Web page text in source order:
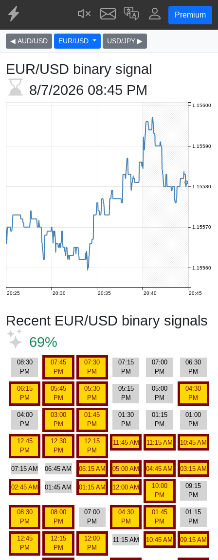
Premium
◀ AUD/USD EUR/USD USD/JPY ▶
EUR/USD binary signal
8/7/2026 08:45 PM
20:25 20:30 20:35 20:40 20:45
1.15560
1.15570
1.15580
1.15590
1.15600
Recent EUR/USD binary signals
69%
08:30
PM
07:45
PM
07:30
PM
07:15
PM
07:00
PM
06:30
PM
06:15
PM
05:45
PM
05:30
PM
05:15
PM
05:00
PM
04:30
PM
04:00
PM
03:00
PM
01:45
PM
01:30
PM
01:15
PM
01:00
PM
12:45
PM
12:30
PM
12:15
PM
11:45 AM 11:15 AM 10:45 AM
07:15 AM 06:45 AM 06:15 AM 05:00 AM 04:45 AM 03:15 AM
02:45 AM 01:45 AM 01:15 AM 12:00 AM
10:00
PM
09:15
PM
08:30
PM
08:00
PM
07:00
PM
04:30
PM
01:45
PM
01:15
PM
12:45
PM
12:15
PM
12:00
PM
11:15 AM 10:45 AM 09:15 AM